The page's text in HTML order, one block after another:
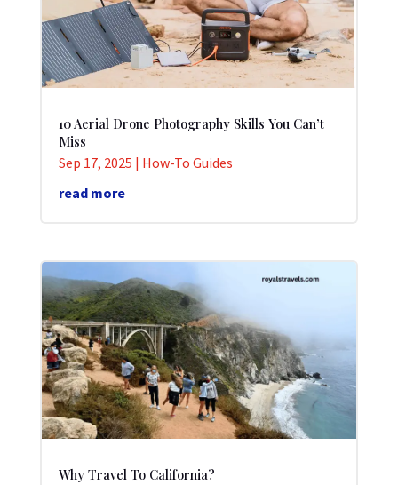
10 Aerial Drone Photography Skills You Can’t
Miss
Sep 17, 2025 | How-To Guides
read more
Why Travel To California?